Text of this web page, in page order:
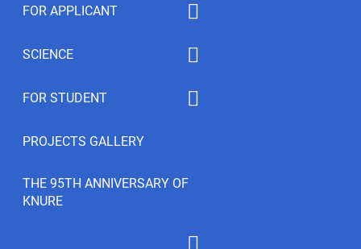
FOR APPLICANT
Student feedback
SCIENCE
Conferences
Publications
Student’s Creativity
FOR STUDENT
PROJECTS GALLERY
THE 95TH ANNIVERSARY OF
KNURE